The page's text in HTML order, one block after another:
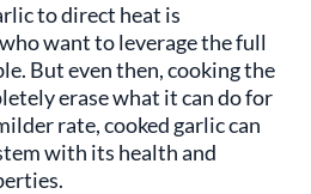
to direct heat is
want to leverage the full
But even then, cooking the
erase what it can do for
rate, cooked garlic can
with its health and